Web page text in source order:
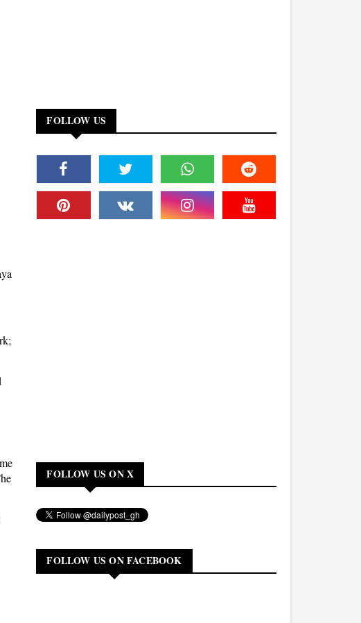
FOLLOW US
FOLLOW US ON X
FOLLOW US ON FACEBOOK